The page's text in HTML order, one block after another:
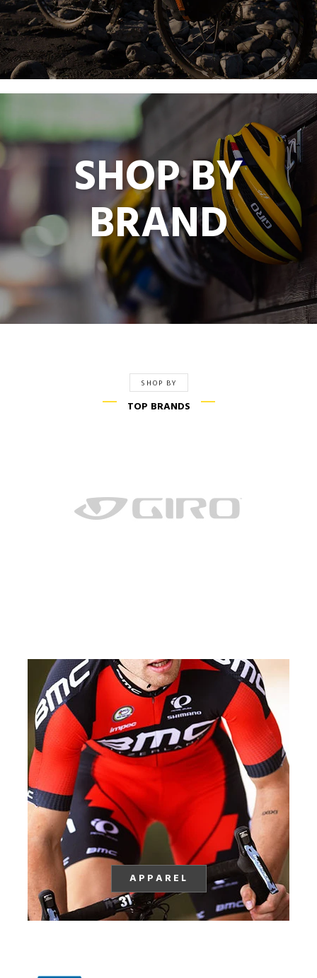
SHOP BY
BRAND
SHOP BY
TOP BRANDS
APPAREL